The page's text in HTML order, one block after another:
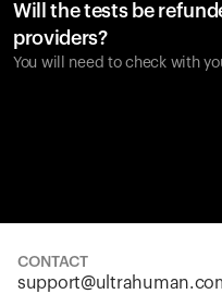
Will the tests be
providers?
You will need to check with
CONTACT